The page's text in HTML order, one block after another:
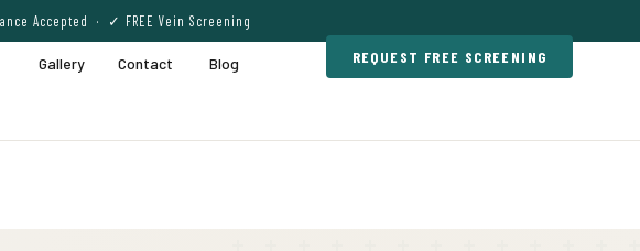
Accepted · ✓ FREE Vein Screening
Gallery Contact Blog REQUEST FREE SCREENING